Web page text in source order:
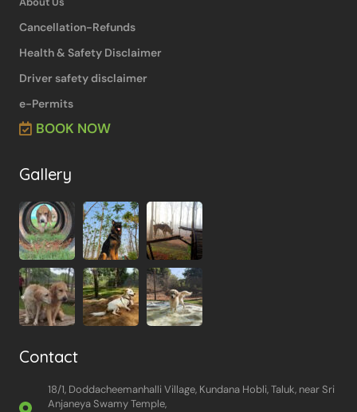
Cancellation-Refunds
Health & Safety Disclaimer
Driver safety disclaimer
e-Permits
BOOK NOW
Gallery
Contact
18/1, Doddacheemanhalli Village, Kundana Hobli, Taluk, near Sri
Anjaneya Swamy Temple,